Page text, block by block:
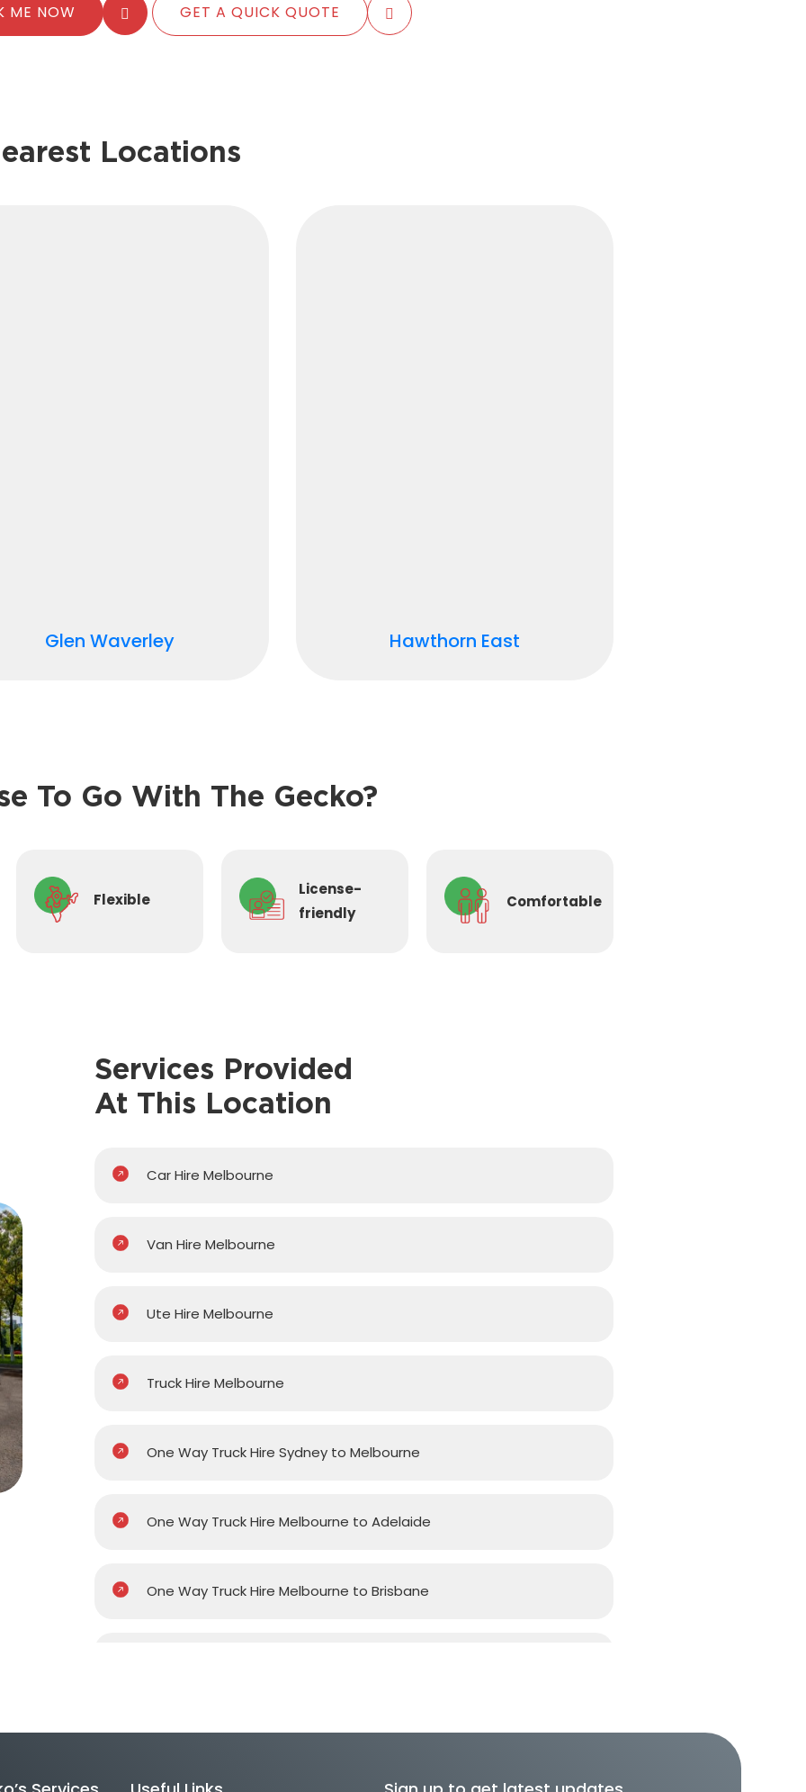
ME NOW GET A QUICK QUOTE
Locations
Glen Waverley Hawthorn East
To Go With The Gecko?
Flexible
License-
friendly
Comfortable
Services Provided
At This Location
Car Hire Melbourne
Van Hire Melbourne
Ute Hire Melbourne
Truck Hire Melbourne
One Way Truck Hire Sydney to Melbourne
One Way Truck Hire Melbourne to Adelaide
One Way Truck Hire Melbourne to Brisbane
One Way Truck Hire Melbourne to Perth